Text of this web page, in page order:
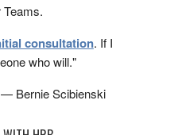
consultation. If I
who will."
— Bernie Scibienski